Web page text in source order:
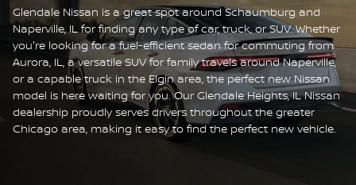
Glendale Nissan is a great spot around Schaumburg and
Naperville, IL for finding any type of car, truck, or SUV. Whether
you're looking for a fuel-efficient sedan for commuting from
Aurora, IL, a versatile SUV for family travels around Naperville,
or a capable truck in the Elgin area, the perfect new Nissan
model is here waiting for you. Our Glendale Heights, IL Nissan
dealership proudly serves drivers throughout the greater
Chicago area, making it easy to find the perfect new vehicle.